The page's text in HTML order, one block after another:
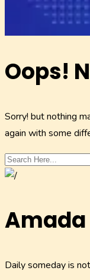
Oops!
Sorry! but nothing
again with some
Daily someday is